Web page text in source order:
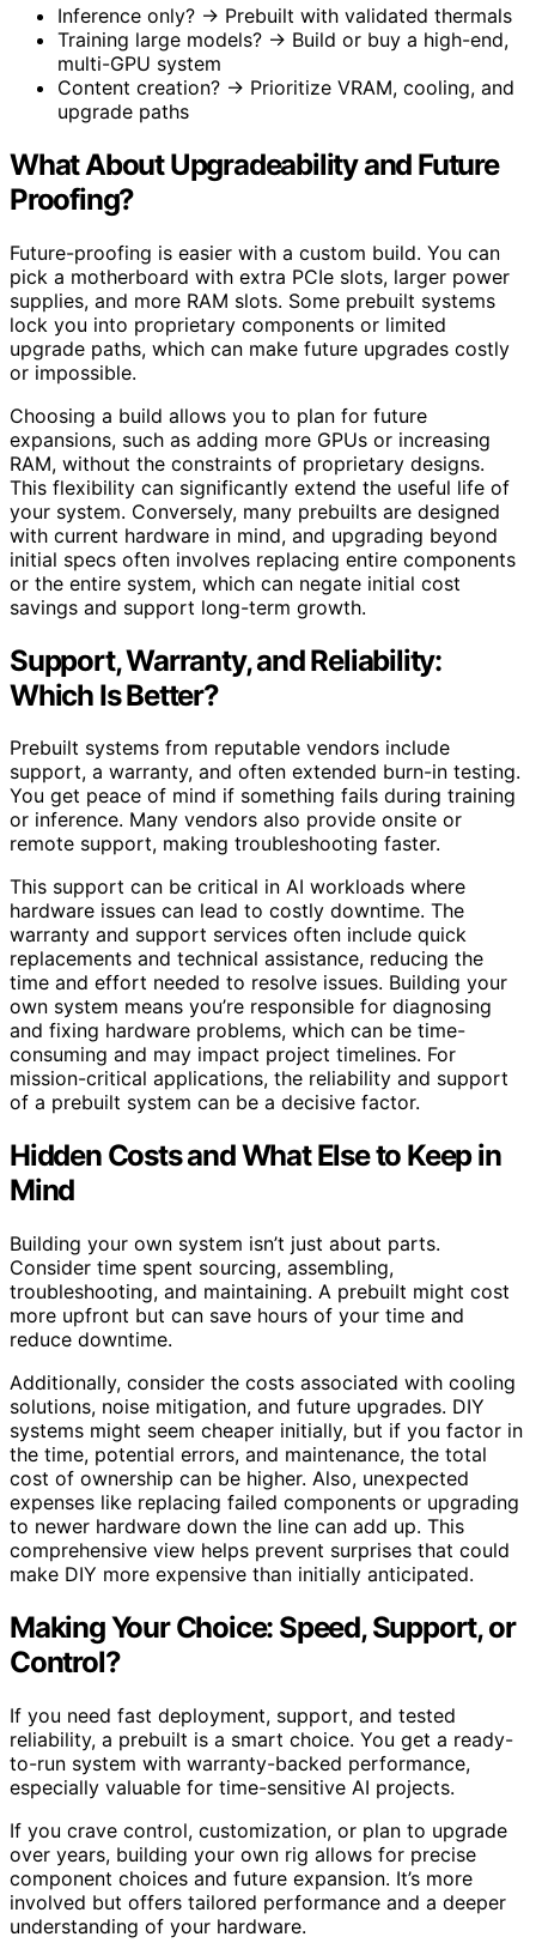
Inference only? → Prebuilt with validated thermals
Training large models? → Build or buy a high-end,
multi-GPU system
Content creation? → Prioritize VRAM, cooling, and
upgrade paths
What About Upgradeability and Future
Proofing?
Future-proofing is easier with a custom build. You can
pick a motherboard with extra PCIe slots, larger power
supplies, and more RAM slots. Some prebuilt systems
lock you into proprietary components or limited
upgrade paths, which can make future upgrades costly
or impossible.
Choosing a build allows you to plan for future
expansions, such as adding more GPUs or increasing
RAM, without the constraints of proprietary designs.
This flexibility can significantly extend the useful life of
your system. Conversely, many prebuilts are designed
with current hardware in mind, and upgrading beyond
initial specs often involves replacing entire components
or the entire system, which can negate initial cost
savings and support long-term growth.
Support, Warranty, and Reliability:
Which Is Better?
Prebuilt systems from reputable vendors include
support, a warranty, and often extended burn-in testing.
You get peace of mind if something fails during training
or inference. Many vendors also provide onsite or
remote support, making troubleshooting faster.
This support can be critical in AI workloads where
hardware issues can lead to costly downtime. The
warranty and support services often include quick
replacements and technical assistance, reducing the
time and effort needed to resolve issues. Building your
own system means you’re responsible for diagnosing
and fixing hardware problems, which can be time-
consuming and may impact project timelines. For
mission-critical applications, the reliability and support
of a prebuilt system can be a decisive factor.
Hidden Costs and What Else to Keep in
Mind
Building your own system isn’t just about parts.
Consider time spent sourcing, assembling,
troubleshooting, and maintaining. A prebuilt might cost
more upfront but can save hours of your time and
reduce downtime.
Additionally, consider the costs associated with cooling
solutions, noise mitigation, and future upgrades. DIY
systems might seem cheaper initially, but if you factor in
the time, potential errors, and maintenance, the total
cost of ownership can be higher. Also, unexpected
expenses like replacing failed components or upgrading
to newer hardware down the line can add up. This
comprehensive view helps prevent surprises that could
make DIY more expensive than initially anticipated.
Making Your Choice: Speed, Support, or
Control?
If you need fast deployment, support, and tested
reliability, a prebuilt is a smart choice. You get a ready-
to-run system with warranty-backed performance,
especially valuable for time-sensitive AI projects.
If you crave control, customization, or plan to upgrade
over years, building your own rig allows for precise
component choices and future expansion. It’s more
involved but offers tailored performance and a deeper
understanding of your hardware.